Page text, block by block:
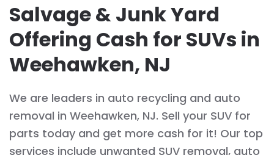
Salvage & Junk Yard
Offering Cash for SUVs in
Weehawken, NJ
We are leaders in auto recycling and auto
removal in Weehawken, NJ. Sell your SUV for
parts today and get more cash for it! Our top
services include unwanted SUV removal, auto